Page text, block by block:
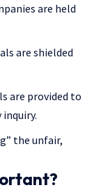
are held
are shielded
are provided to
the unfair,